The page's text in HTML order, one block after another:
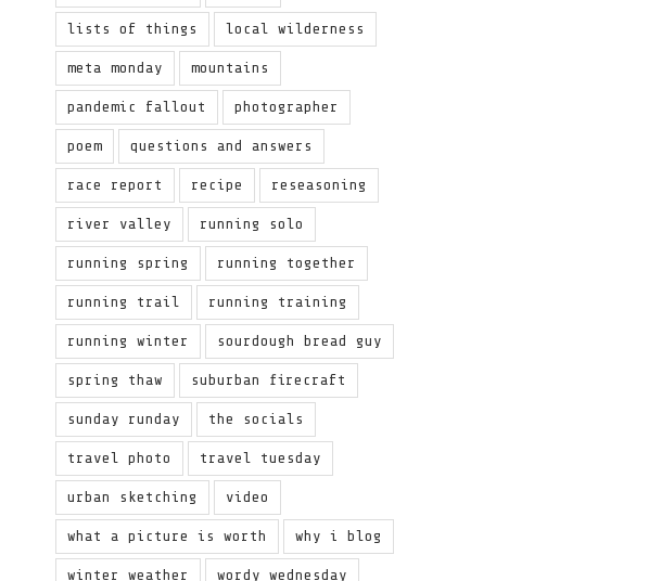
lists of things local wilderness
meta monday mountains
pandemic fallout photographer
poem questions and answers
race report recipe reseasoning
river valley running solo
running spring running together
running trail running training
running winter sourdough bread guy
spring thaw suburban firecraft
sunday runday the socials
travel photo travel tuesday
urban sketching video
what a picture is worth why i blog
winter weather wordy wednesday